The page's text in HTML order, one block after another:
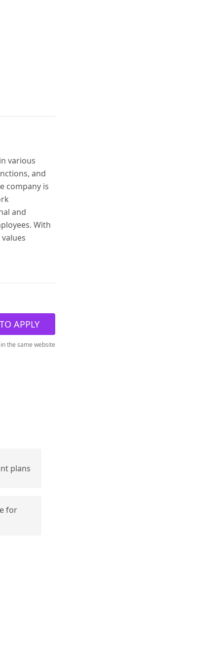
various
and
company is
and
With
APPLY
the same website
plans
for